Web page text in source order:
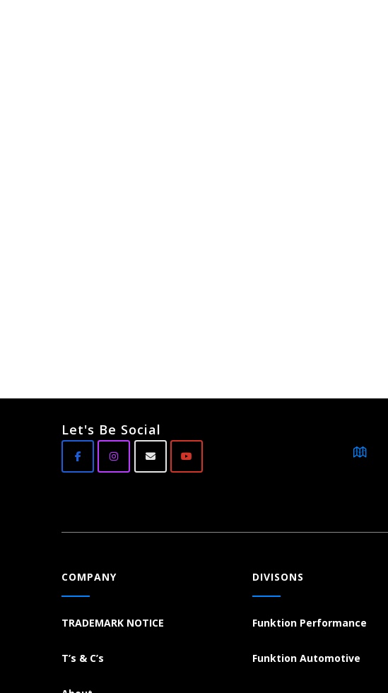
Let's Be Social
COMPANY
TRADEMARK NOTICE
T’s & C’s
DIVISONS
Funktion Performance
Funktion Automotive